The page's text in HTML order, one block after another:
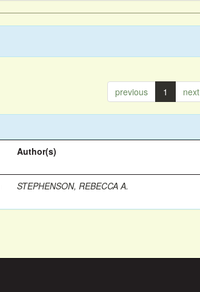
previous 1 next
Author(s)
STEPHENSON, REBECCA A.